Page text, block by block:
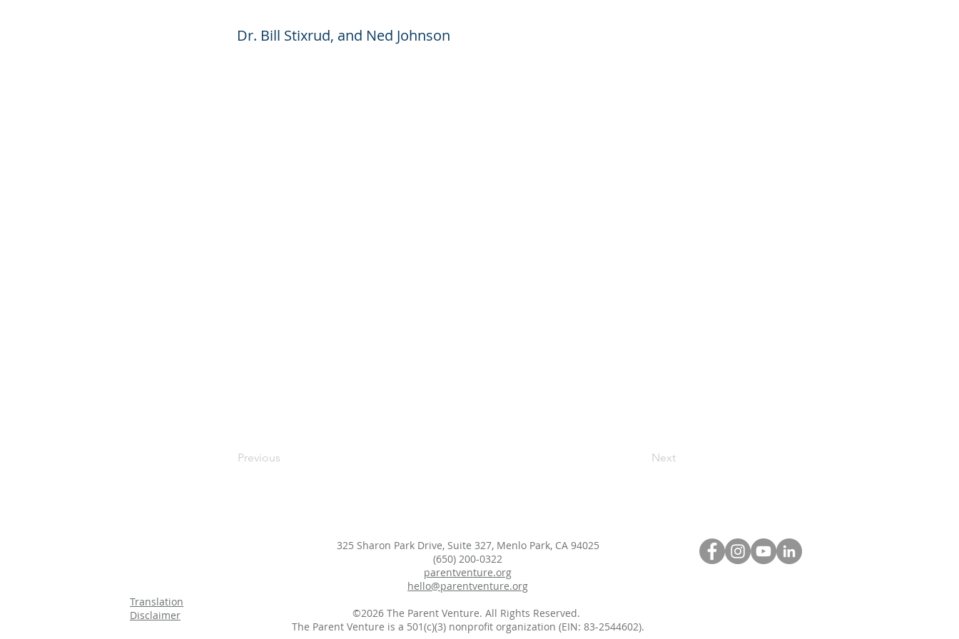
Dr. Bill Stixrud, and Ned Johnson
Previous Next
Translation
Disclaimer
325 Sharon Park Drive, Suite 327, Menlo Park, CA 94025
(650) 200-0322
parentventure.org
hello@parentventure.org
©2026 The Parent Venture. All Rights Reserved.
The Parent Venture is a 501(c)(3) nonprofit organization (EIN: 83-2544602).